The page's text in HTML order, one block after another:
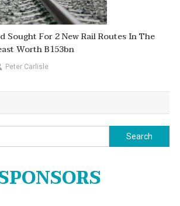
Sought For 2 New Rail Routes In The
Worth B153bn
Peter Carlisle
Search
for: